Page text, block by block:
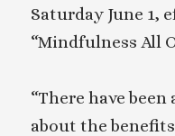
Saturday June 1,
“Mindfulness All
“There have
about the